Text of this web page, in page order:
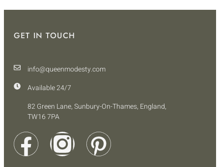
GET IN TOUCH
info@queenmodesty.com
Available 24/7
82 Green Lane, Sunbury-On-Thames, England,
TW16 7PA